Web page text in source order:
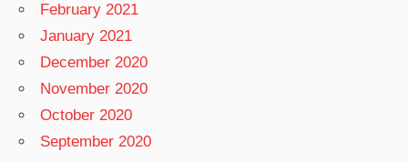
February 2021
January 2021
December 2020
November 2020
October 2020
September 2020